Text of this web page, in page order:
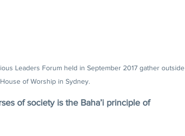
Leaders Forum held in September 2017 gather outside
of Worship in Sydney.
of society is the Baha’i principle of